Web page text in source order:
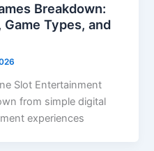
Breakdown:
Types, and
Slot Entertainment
from simple digital
experiences